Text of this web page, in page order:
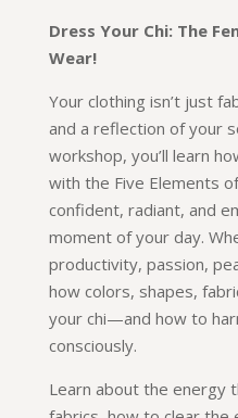
Dress Your Chi: The
Wear!
Your clothing isn’t just
and a reflection of your
workshop, you’ll learn
with the Five Elements
confident, radiant, and
moment of your day.
productivity, passion,
how colors, shapes,
your chi—and how to
consciously.
Learn about the energy